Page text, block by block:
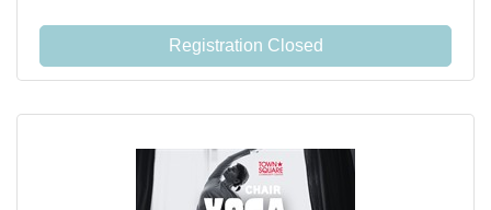
Registration Closed